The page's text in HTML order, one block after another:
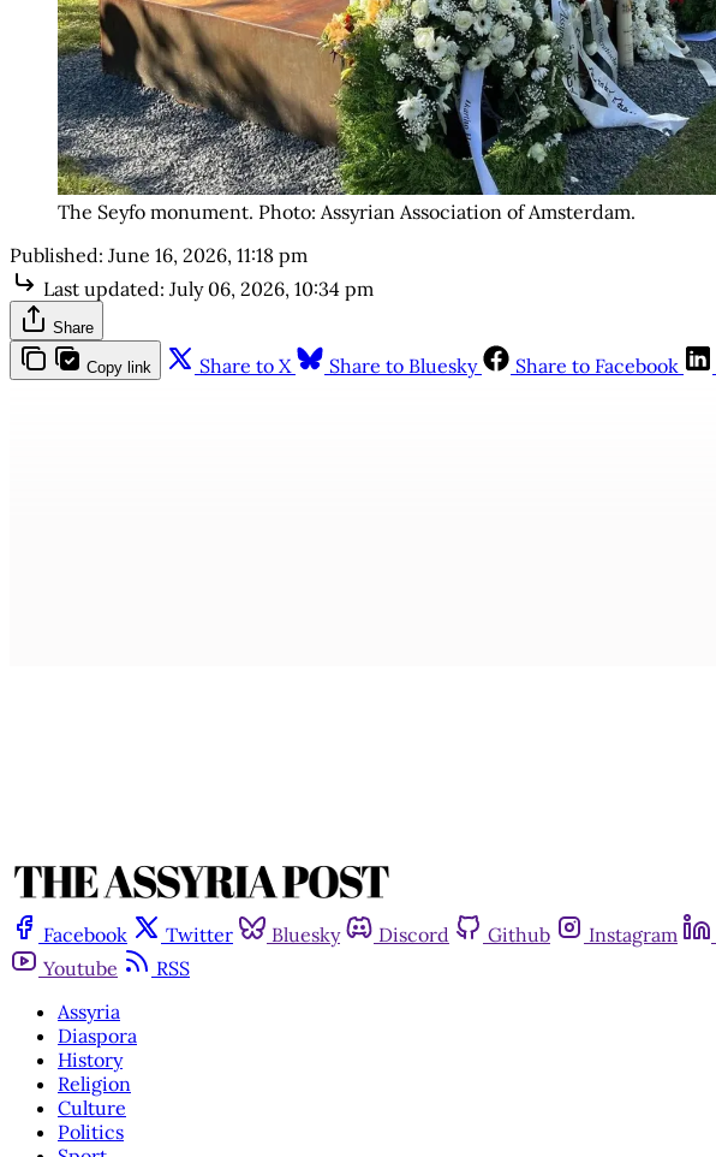
The Seyfo monument. Photo: Assyrian Association of Amsterdam.
Published: June 16, 2026, 11:18 pm
Last updated: July 06, 2026, 10:34 pm
Share
Copy link Share to X Share to Bluesky Share to Facebook
Facebook Twitter Bluesky Discord Github Instagram
Youtube
RSS
Assyria
Diaspora
History
Religion
Culture
Politics